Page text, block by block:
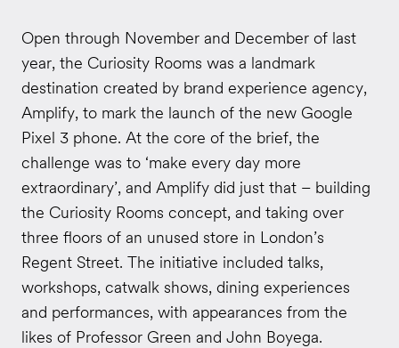
Open through November and December of last
year, the Curiosity Rooms was a landmark
destination created by brand experience agency,
Amplify, to mark the launch of the new Google
Pixel 3 phone. At the core of the brief, the
challenge was to ‘make every day more
extraordinary’, and Amplify did just that – building
the Curiosity Rooms concept, and taking over
three floors of an unused store in London’s
Regent Street. The initiative included talks,
workshops, catwalk shows, dining experiences
and performances, with appearances from the
likes of Professor Green and John Boyega.